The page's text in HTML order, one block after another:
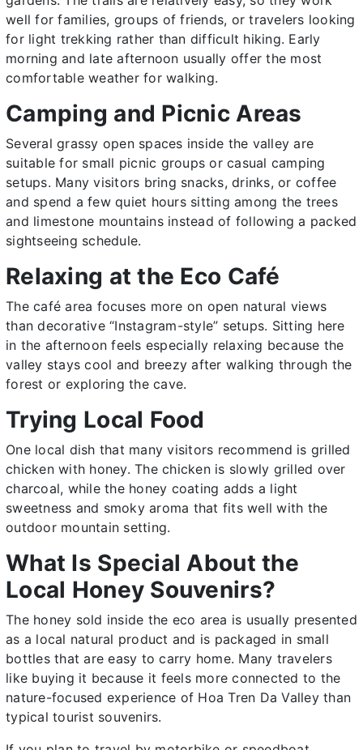
well for families, groups of friends, or travelers looking
for light trekking rather than difficult hiking. Early
morning and late afternoon usually offer the most
comfortable weather for walking.
Camping and Picnic Areas
Several grassy open spaces inside the valley are
suitable for small picnic groups or casual camping
setups. Many visitors bring snacks, drinks, or coffee
and spend a few quiet hours sitting among the trees
and limestone mountains instead of following a packed
sightseeing schedule.
Relaxing at the Eco Café
The café area focuses more on open natural views
than decorative “Instagram-style” setups. Sitting here
in the afternoon feels especially relaxing because the
valley stays cool and breezy after walking through the
forest or exploring the cave.
Trying Local Food
One local dish that many visitors recommend is grilled
chicken with honey. The chicken is slowly grilled over
charcoal, while the honey coating adds a light
sweetness and smoky aroma that fits well with the
outdoor mountain setting.
What Is Special About the
Local Honey Souvenirs?
The honey sold inside the eco area is usually presented
as a local natural product and is packaged in small
bottles that are easy to carry home. Many travelers
like buying it because it feels more connected to the
nature-focused experience of Hoa Tren Da Valley than
typical tourist souvenirs.